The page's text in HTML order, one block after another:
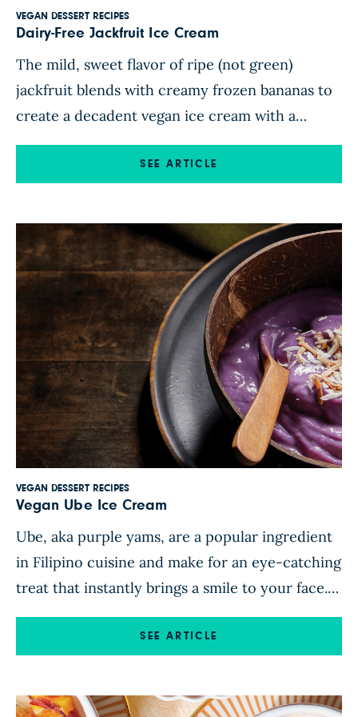
VEGAN DESSERT RECIPES
Dairy-Free Jackfruit Ice Cream
The mild, sweet flavor of ripe (not green)
jackfruit blends with creamy frozen bananas to
create a decadent vegan ice cream with a
tropical flavor. This fruit-forward dessert uses
two bags of frozen jackfruit—one for the ice
with toasted macadamia nuts […]
SEE ARTICLE
VEGAN DESSERT RECIPES
Vegan Ube Ice Cream
Ube, aka purple yams, are a popular ingredient
in Filipino cuisine and make for an eye-catching
treat that instantly brings a smile to your face.
This frosty vegan ice cream blends the colorful
spuds with maple syrup, vanilla, and plant-
SEE ARTICLE